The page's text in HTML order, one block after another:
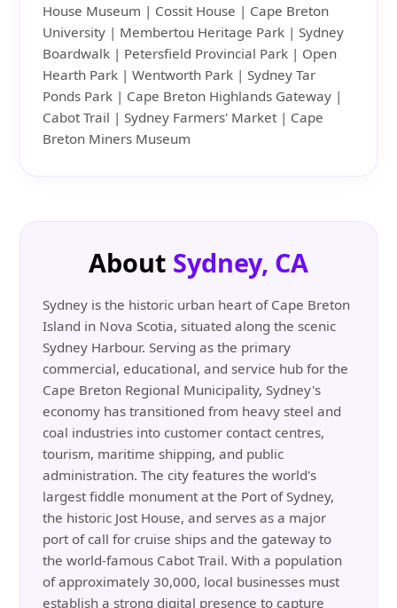
House Museum | Cossit House | Cape Breton
University | Membertou Heritage Park | Sydney
Boardwalk | Petersfield Provincial Park | Open
Hearth Park | Wentworth Park | Sydney Tar
Ponds Park | Cape Breton Highlands Gateway |
Cabot Trail | Sydney Farmers' Market | Cape
Breton Miners Museum
About Sydney, CA
Sydney is the historic urban heart of Cape Breton
Island in Nova Scotia, situated along the scenic
Sydney Harbour. Serving as the primary
commercial, educational, and service hub for the
Cape Breton Regional Municipality, Sydney's
economy has transitioned from heavy steel and
coal industries into customer contact centres,
tourism, maritime shipping, and public
administration. The city features the world's
largest fiddle monument at the Port of Sydney,
the historic Jost House, and serves as a major
port of call for cruise ships and the gateway to
the world-famous Cabot Trail. With a population
of approximately 30,000, local businesses must
establish a strong digital presence to capture